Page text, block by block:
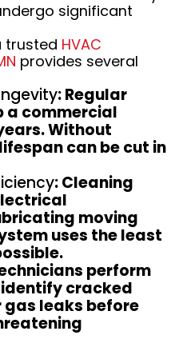
significant
trusted HVAC
provides several
: Regular
a commercial
Without
can be cut in
: Cleaning
moving
uses the least
perform
cracked
leaks before